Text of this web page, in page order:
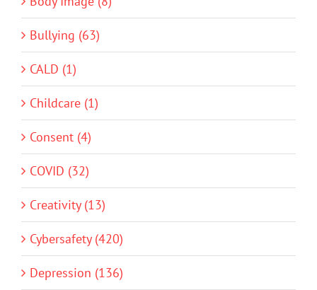
Bullying (63)
CALD (1)
Childcare (1)
Consent (4)
COVID (32)
Creativity (13)
Cybersafety (420)
Depression (136)